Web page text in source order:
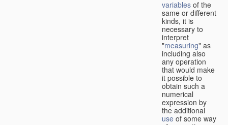
variables of the
same or different
kinds, it is
necessary to
interpret
"measuring" as
including also
any operation
that would make
it possible to
obtain such a
numerical
expression by
the additional
use of some way